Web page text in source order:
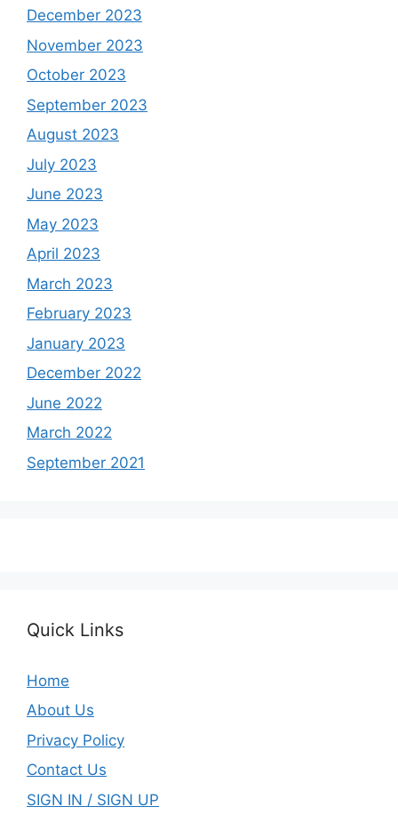
December 2023
November 2023
October 2023
September 2023
August 2023
July 2023
June 2023
May 2023
April 2023
March 2023
February 2023
January 2023
December 2022
June 2022
March 2022
September 2021
Quick Links
Home
About Us
Privacy Policy
Contact Us
SIGN IN / SIGN UP